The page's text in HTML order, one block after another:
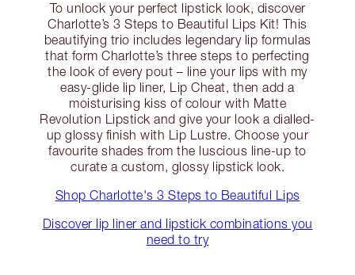
To unlock your perfect lipstick look, discover
Charlotte’s 3 Steps to Beautiful Lips Kit! This
beautifying trio includes legendary lip formulas
that form Charlotte’s three steps to perfecting
the look of every pout – line your lips with my
easy-glide lip liner, Lip Cheat, then add a
moisturising kiss of colour with Matte
Revolution Lipstick and give your look a dialled-
up glossy finish with Lip Lustre. Choose your
favourite shades from the luscious line-up to
curate a custom, glossy lipstick look.
Shop Charlotte's 3 Steps to Beautiful Lips
Discover lip liner and lipstick combinations you
need to try